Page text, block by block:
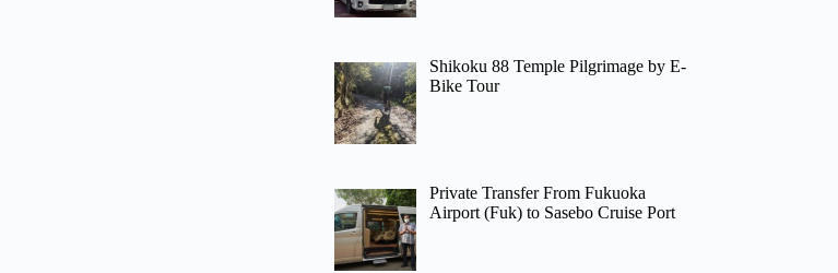
Shikoku 88 Temple Pilgrimage by E-
Bike Tour
Private Transfer From Fukuoka
Airport (Fuk) to Sasebo Cruise Port